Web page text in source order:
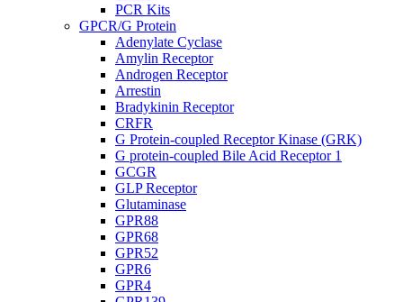
PCR Kits
GPCR/G Protein
Adenylate Cyclase
Amylin Receptor
Androgen Receptor
Arrestin
Bradykinin Receptor
CRFR
G Protein-coupled Receptor Kinase (GRK)
G protein-coupled Bile Acid Receptor 1
GCGR
GLP Receptor
Glutaminase
GPR88
GPR68
GPR52
GPR6
GPR4